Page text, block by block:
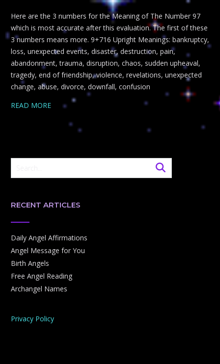
Here are the 3 numbers for the Meaning of The Number 97
which is most accurate after this evaluation. The first of these
3 numbers means more. 9+716 Upright Meanings: bankruptcy,
loss, unexpected events, disaster, destruction, pain,
abandonment, trauma, disruption, chaos, sudden upheaval,
tragedy, end of friendship, violence, revelations, unexpected
change, abuse, divorce, downfall, confusion
READ MORE
RECENT ARTICLES
Daily Angel Affirmations
Angel Message for You
Birth Angels
Free Angel Reading
Archangel Names
Privacy Policy